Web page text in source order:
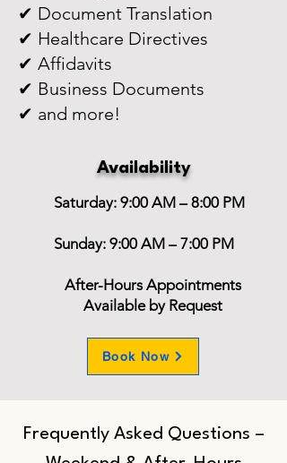
✔ Document Translation
✔ Healthcare Directives
✔ Affidavits
✔ Business Documents
✔ and more!
Availability
Saturday: 9:00 AM – 8:00 PM
Sunday: 9:00 AM – 7:00 PM
After-Hours Appointments
Available by Request
Book Now
Frequently Asked Questions –